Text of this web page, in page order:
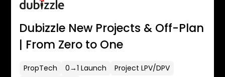
Dubizzle New Projects & Off-Plan
| From Zero to One
PropTech 0→1 Launch
Project LPV/DPV